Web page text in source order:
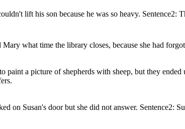
lift his son because he was so heavy. Sentence2:
Mary what time the library closes, because she had
paint a picture of shepherds with sheep, but they
on Susan's door but she did not answer. Sentence2: